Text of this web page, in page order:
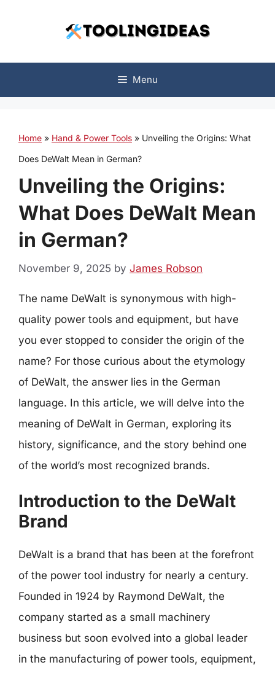
Menu
Home » Hand & Power Tools » Unveiling the Origins: What
Does DeWalt Mean in German?
Unveiling the Origins:
What Does DeWalt Mean
in German?
November 9, 2025 by James Robson
The name DeWalt is synonymous with high-
quality power tools and equipment, but have
you ever stopped to consider the origin of the
name? For those curious about the etymology
of DeWalt, the answer lies in the German
language. In this article, we will delve into the
meaning of DeWalt in German, exploring its
history, significance, and the story behind one
of the world’s most recognized brands.
Introduction to the DeWalt
Brand
DeWalt is a brand that has been at the forefront
of the power tool industry for nearly a century.
Founded in 1924 by Raymond DeWalt, the
company started as a small machinery
business but soon evolved into a global leader
in the manufacturing of power tools, equipment,